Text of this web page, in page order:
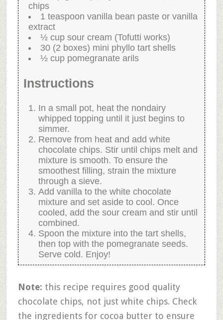
chips
1 teaspoon vanilla bean paste or vanilla
extract
½ cup sour cream (Tofutti works)
30 (2 boxes) mini phyllo tart shells
½ cup pomegranate arils
Instructions
In a small pot, heat the nondairy
whipped topping until it just begins to
simmer.
Remove from heat and add white
chocolate chips. Stir until chips melt and
mixture is smooth. To ensure the
smoothest filling, strain the mixture
through a sieve.
Add vanilla to the white chocolate
mixture and set aside to cool. Once
cooled, add the sour cream and stir until
combined.
Spoon the mixture into the tart shells,
then top with the pomegranate seeds.
Serve cold. Enjoy!
Note: this recipe requires good quality
chocolate chips, not just white chips. Check
the ingredients for cocoa butter to ensure